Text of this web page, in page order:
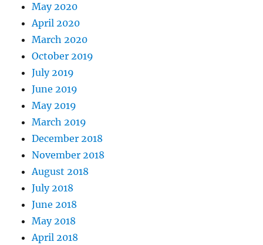
May 2020
April 2020
March 2020
October 2019
July 2019
June 2019
May 2019
March 2019
December 2018
November 2018
August 2018
July 2018
June 2018
May 2018
April 2018